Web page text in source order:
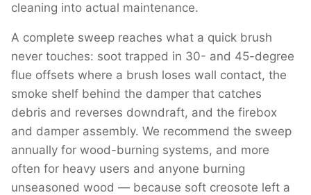
cleaning into actual maintenance.
A complete sweep reaches what a quick brush
never touches: soot trapped in 30- and 45-degree
flue offsets where a brush loses wall contact, the
smoke shelf behind the damper that catches
debris and reverses downdraft, and the firebox
and damper assembly. We recommend the sweep
annually for wood-burning systems, and more
often for heavy users and anyone burning
unseasoned wood — because soft creosote left a